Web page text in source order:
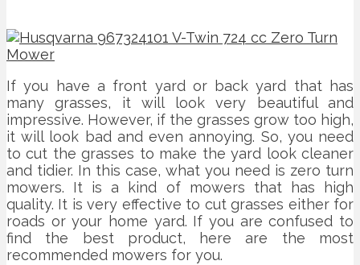
If you have a front yard or back yard that has
many grasses, it will look very beautiful and
impressive. However, if the grasses grow too high,
it will look bad and even annoying. So, you need
to cut the grasses to make the yard look cleaner
and tidier. In this case, what you need is zero turn
mowers. It is a kind of mowers that has high
quality. It is very effective to cut grasses either for
roads or your home yard. If you are confused to
find the best product, here are the most
recommended mowers for you.